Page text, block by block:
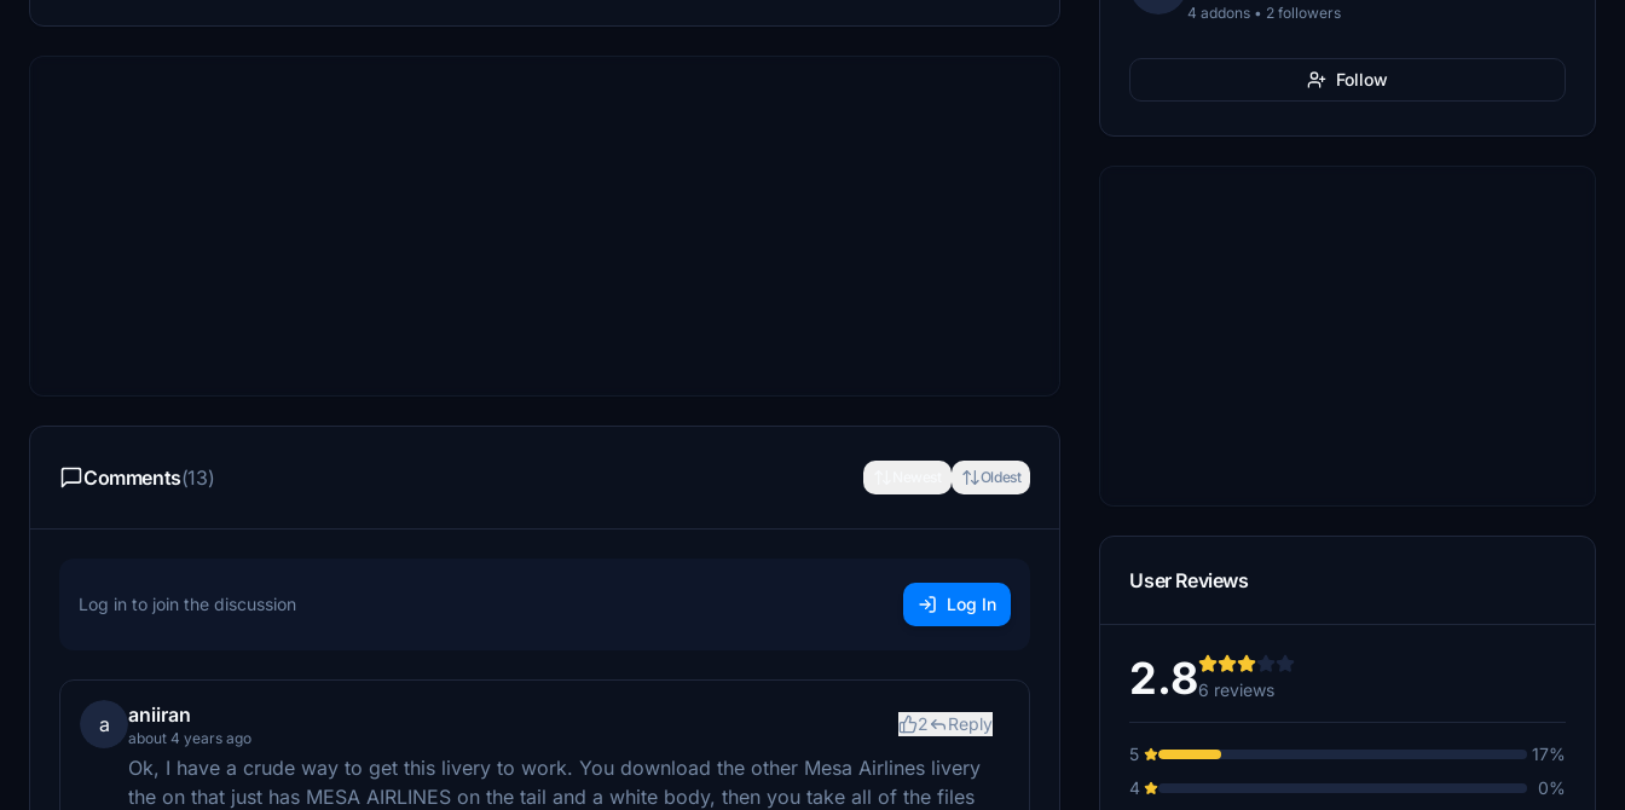
Comments(13) Oldest
Log in to join the discussion Log In
a aniiran
about 4 years ago
2 Reply
Ok, I have a crude way to get this livery to work. You download the other Mesa Airlines livery
the on that just has MESA AIRLINES on the tail and a white body, then you take all of the files
4 addons • 2 followers
Follow
User Reviews
2.86 reviews
5
17%
4
0%